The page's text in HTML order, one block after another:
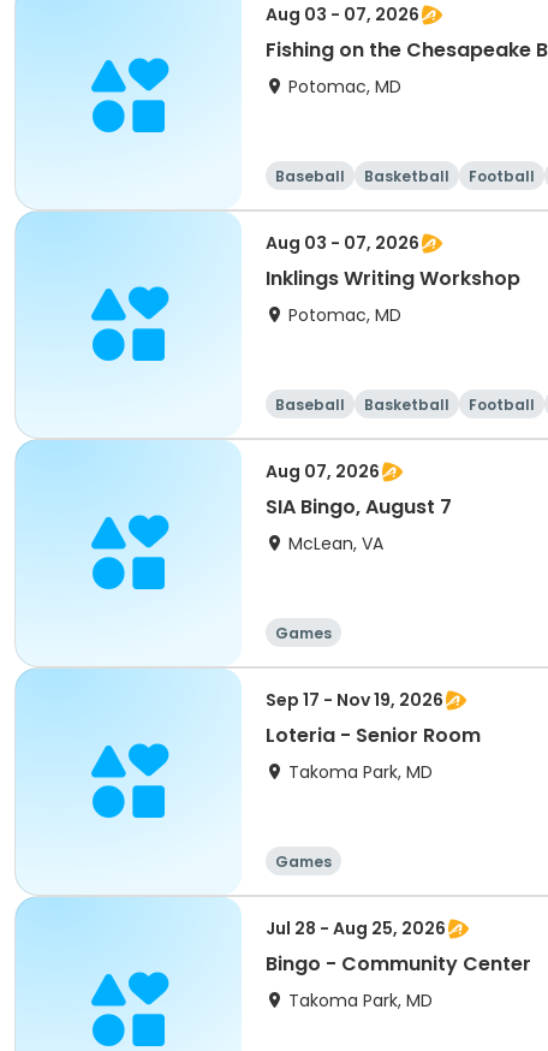
Aug 03 - 07, 2026
Fishing on the Chesapeake
Potomac, MD
Baseball Basketball Football
Aug 03 - 07, 2026
Inklings Writing Workshop
Potomac, MD
Baseball Basketball Football
Aug 07, 2026
SIA Bingo, August 7
McLean, VA
Games
Sep 17 - Nov 19, 2026
Loteria - Senior Room
Takoma Park, MD
Games
Jul 28 - Aug 25, 2026
Bingo - Community Center
Takoma Park, MD